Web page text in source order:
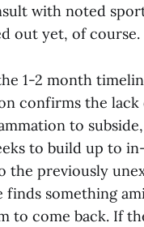
with noted
out yet, of course.
1-2 month
confirms the
to
to build up to
previously
finds something
to come back. If